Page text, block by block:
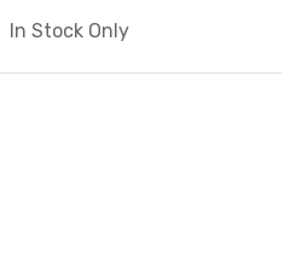
In Stock Only